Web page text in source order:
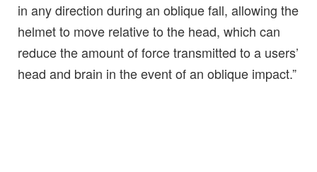
in any direction during an oblique fall, allowing the
helmet to move relative to the head, which can
reduce the amount of force transmitted to a users’
head and brain in the event of an oblique impact.”